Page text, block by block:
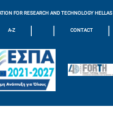
FOR RESEARCH AND TECHNOLOGY HELLAS
A-Z | | CONTACT |